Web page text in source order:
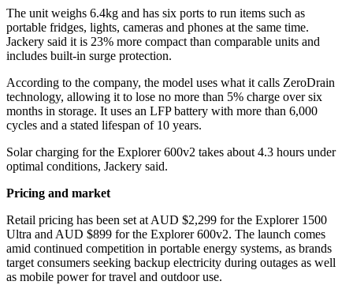
The unit weighs 6.4kg and has six ports to run items such as
portable fridges, lights, cameras and phones at the same time.
Jackery said it is 23% more compact than comparable units and
includes built-in surge protection.
According to the company, the model uses what it calls ZeroDrain
technology, allowing it to lose no more than 5% charge over six
months in storage. It uses an LFP battery with more than 6,000
cycles and a stated lifespan of 10 years.
Solar charging for the Explorer 600v2 takes about 4.3 hours under
optimal conditions, Jackery said.
Pricing and market
Retail pricing has been set at AUD $2,299 for the Explorer 1500
Ultra and AUD $899 for the Explorer 600v2. The launch comes
amid continued competition in portable energy systems, as brands
target consumers seeking backup electricity during outages as well
as mobile power for travel and outdoor use.